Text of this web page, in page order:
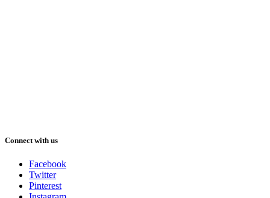
Connect with us
Facebook
Twitter
Pinterest